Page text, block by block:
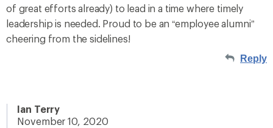
of great efforts already) to lead in a time where timely
leadership is needed. Proud to be an “employee alumni”
cheering from the sidelines!
Reply
Ian Terry
November 10, 2020